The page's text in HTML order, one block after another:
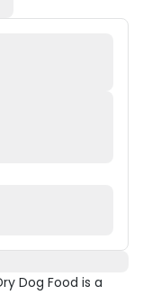
Dog Food is a